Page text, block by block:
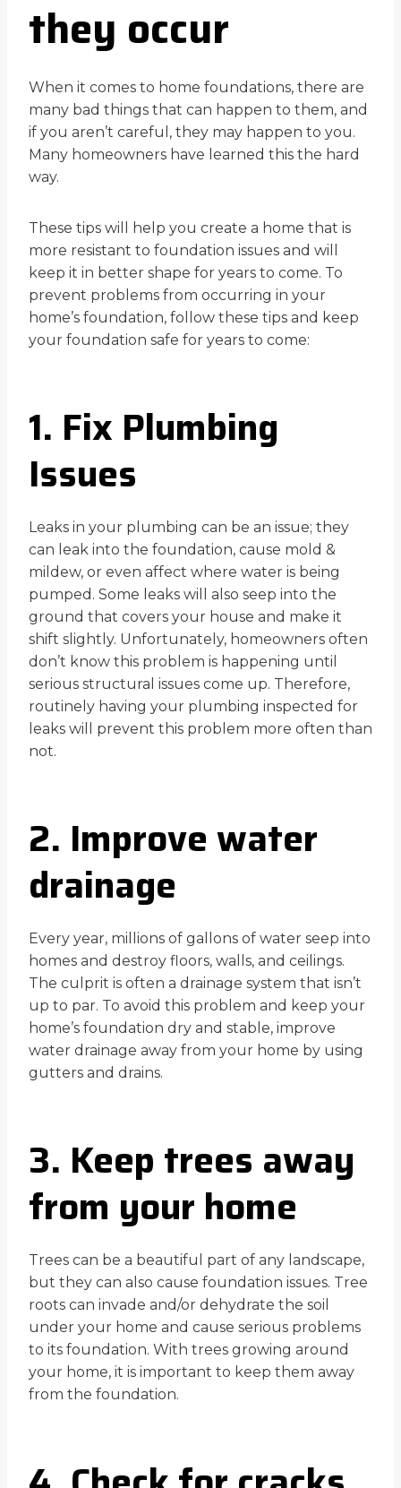
they occur
When it comes to home foundations, there are
many bad things that can happen to them, and
if you aren’t careful, they may happen to you.
Many homeowners have learned this the hard
way.
These tips will help you create a home that is
more resistant to foundation issues and will
keep it in better shape for years to come. To
prevent problems from occurring in your
home’s foundation, follow these tips and keep
your foundation safe for years to come:
1. Fix Plumbing
Issues
Leaks in your plumbing can be an issue; they
can leak into the foundation, cause mold &
mildew, or even affect where water is being
pumped. Some leaks will also seep into the
ground that covers your house and make it
shift slightly. Unfortunately, homeowners often
don’t know this problem is happening until
serious structural issues come up. Therefore,
routinely having your plumbing inspected for
leaks will prevent this problem more often than
not.
2. Improve water
drainage
Every year, millions of gallons of water seep into
homes and destroy floors, walls, and ceilings.
The culprit is often a drainage system that isn’t
up to par. To avoid this problem and keep your
home’s foundation dry and stable, improve
water drainage away from your home by using
gutters and drains.
3. Keep trees away
from your home
Trees can be a beautiful part of any landscape,
but they can also cause foundation issues. Tree
roots can invade and/or dehydrate the soil
under your home and cause serious problems
to its foundation. With trees growing around
your home, it is important to keep them away
from the foundation.